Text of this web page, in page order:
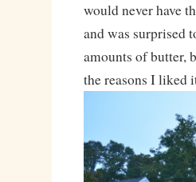
would never have
and was surprised
amounts of butter,
the reasons I liked